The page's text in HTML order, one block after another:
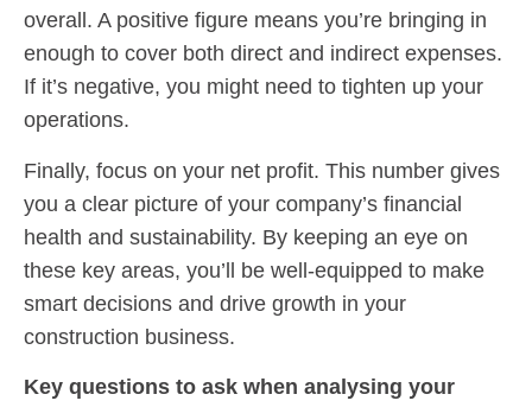
overall. A positive figure means you’re bringing in
enough to cover both direct and indirect expenses.
If it’s negative, you might need to tighten up your
operations.
Finally, focus on your net profit. This number gives
you a clear picture of your company’s financial
health and sustainability. By keeping an eye on
these key areas, you’ll be well-equipped to make
smart decisions and drive growth in your
construction business.
Key questions to ask when analysing your